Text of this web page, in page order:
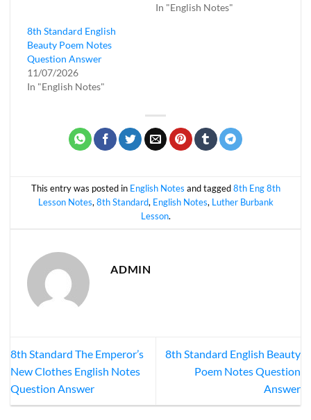
In "English Notes"
8th Standard English
Beauty Poem Notes
Question Answer
11/07/2026
In "English Notes"
This entry was posted in English Notes and tagged8th Eng 8th
Lesson Notes,8th Standard, English Notes, Luther Burbank
Lesson.
ADMIN
8th Standard The Emperor’s
New Clothes English Notes
Question Answer
8th Standard English Beauty
Poem Notes Question
Answer